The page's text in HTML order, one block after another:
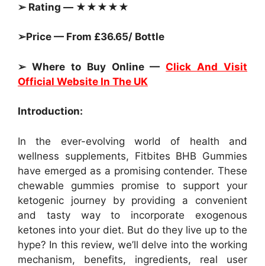
➢ Rating — ★★★★★
➢Price — From £36.65/ Bottle
➢ Where to Buy Online —Click And Visit
Official Website In The UK
Introduction:
In the ever-evolving world of health and
wellness supplements, Fitbites BHB Gummies
have emerged as a promising contender. These
chewable gummies promise to support your
ketogenic journey by providing a convenient
and tasty way to incorporate exogenous
ketones into your diet. But do they live up to the
hype? In this review, we’ll delve into the working
mechanism, benefits, ingredients, real user